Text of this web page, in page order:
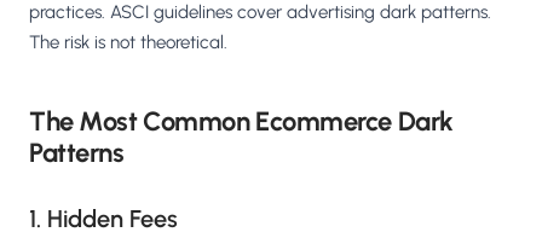
practices. ASCI guidelines cover advertising dark patterns.
The risk is not theoretical.
The Most Common Ecommerce Dark
Patterns
1. Hidden Fees